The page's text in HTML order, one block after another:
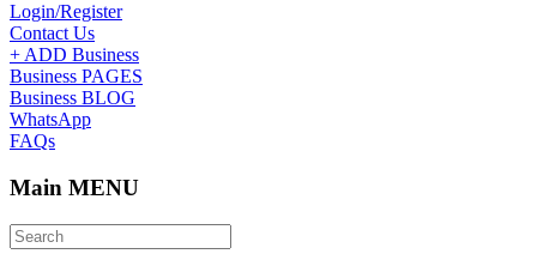
Login/Register
Contact Us
+ ADD Business
Business PAGES
Business BLOG
WhatsApp
FAQs
Main MENU